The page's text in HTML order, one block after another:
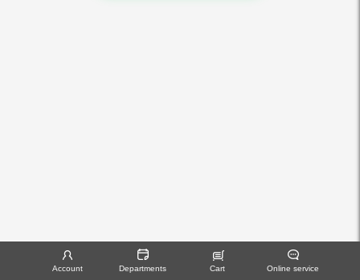
Account Departments Cart Online service